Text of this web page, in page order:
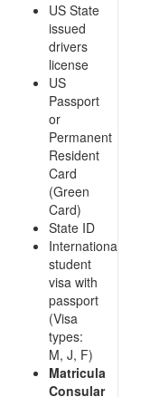
US State
issued
drivers
license
US
Passport
or
Permanent
Resident
Card
(Green
Card)
State ID
International
student
visa with
passport
(Visa
types:
M, J, F)
Matricula
Consular